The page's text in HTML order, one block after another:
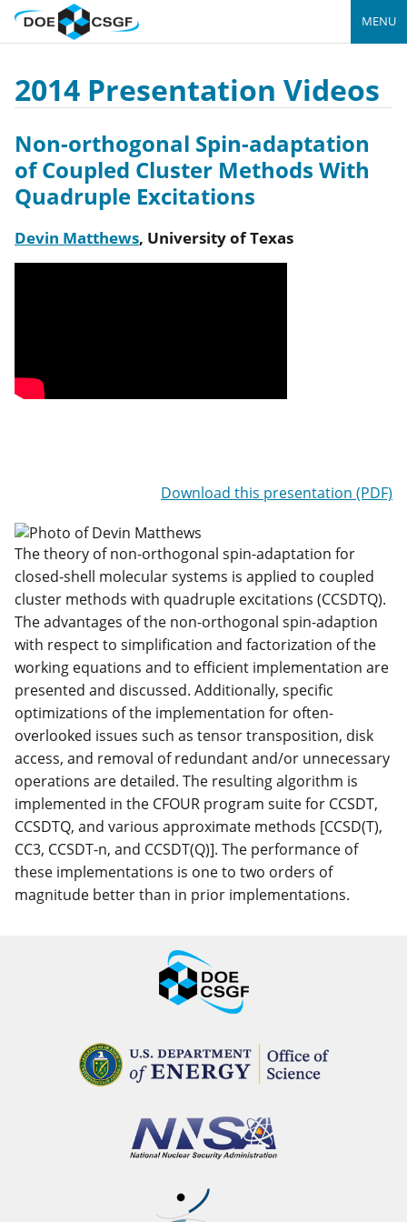
MENU
2014 Presentation Videos
Non-orthogonal Spin-adaptation
of Coupled Cluster Methods With
Quadruple Excitations
Devin Matthews, University of Texas
Download this presentation (PDF)
The theory of non-orthogonal spin-adaptation for
closed-shell molecular systems is applied to coupled
cluster methods with quadruple excitations (CCSDTQ).
The advantages of the non-orthogonal spin-adaption
with respect to simplification and factorization of the
working equations and to efficient implementation are
presented and discussed. Additionally, specific
optimizations of the implementation for often-
overlooked issues such as tensor transposition, disk
access, and removal of redundant and/or unnecessary
operations are detailed. The resulting algorithm is
implemented in the CFOUR program suite for CCSDT,
CCSDTQ, and various approximate methods [CCSD(T),
CC3, CCSDT-n, and CCSDT(Q)]. The performance of
these implementations is one to two orders of
magnitude better than in prior implementations.